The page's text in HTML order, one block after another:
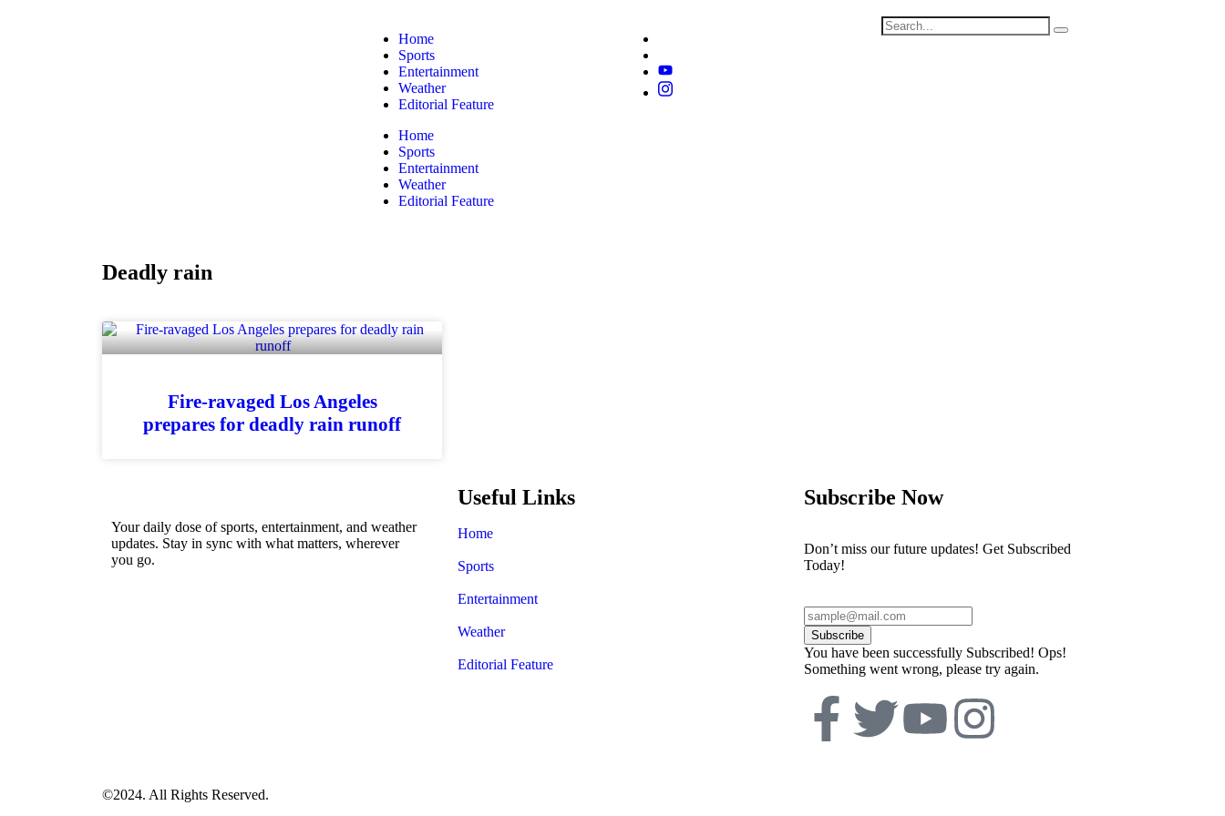
Home
Sports
Entertainment
Weather
Editorial Feature
Home
Sports
Entertainment
Weather
Editorial Feature
Deadly rain
Fire-ravaged Los Angeles
prepares for deadly rain runoff
Your daily dose of sports, entertainment, and weather
updates. Stay in sync with what matters, wherever
you go.
Useful Links
Home
Sports
Entertainment
Weather
Editorial Feature
Subscribe Now
Don’t miss our future updates! Get Subscribed
Today!
Subscribe
You have been successfully Subscribed! Ops!
Something went wrong, please try again.
©2024. All Rights Reserved.